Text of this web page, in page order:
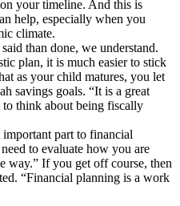
your timeline. And this is
help, especially when you
climate.
than done, we understand.
plan, it is much easier to stick
as your child matures, you let
savings goals. “It is a great
think about being fiscally
important part to financial
to evaluate how you are
way.” If you get off course, then
“Financial planning is a work